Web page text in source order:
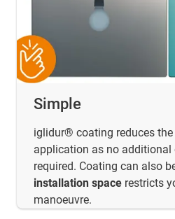
Simple
iglidur® coating reduces
application as no additional
required. Coating can also
installation space restricts
manoeuvre.